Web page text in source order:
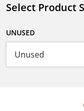
Select Product
UNUSED